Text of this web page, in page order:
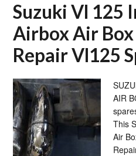
Suzuki Vl 125
Airbox Air Box
Repair Vl125
AIR
This
Air